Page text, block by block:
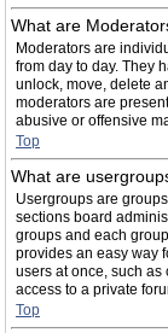
What are
Moderators are
from day to day. They
unlock, move, delete
moderators are
abusive or offensive
Top
What are
Usergroups are
sections board
groups and each
provides an easy way
users at once, such
access to a private
Top